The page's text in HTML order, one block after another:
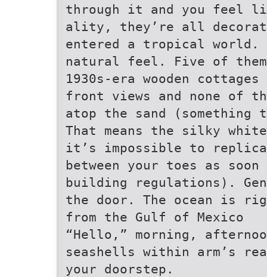
through it and you feel
ality, they’re all
entered a tropical world.
natural feel. Five of
1930s-era wooden
front views and none of
atop the sand (something
That means the silky
it’s impossible to
between your toes as
building regulations).
the door. The ocean is
from the Gulf of Mexico
“Hello,” morning,
seashells within arm’s
your doorstep.